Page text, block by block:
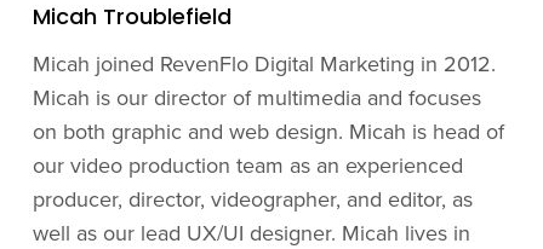
Micah Troublefield
Micah joined RevenFlo Digital Marketing in 2012.
Micah is our director of multimedia and focuses
on both graphic and web design. Micah is head of
our video production team as an experienced
producer, director, videographer, and editor, as
well as our lead UX/UI designer. Micah lives in